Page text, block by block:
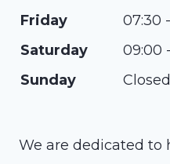
Friday
07:30
Saturday
09:00
Sunday
We are dedicated to